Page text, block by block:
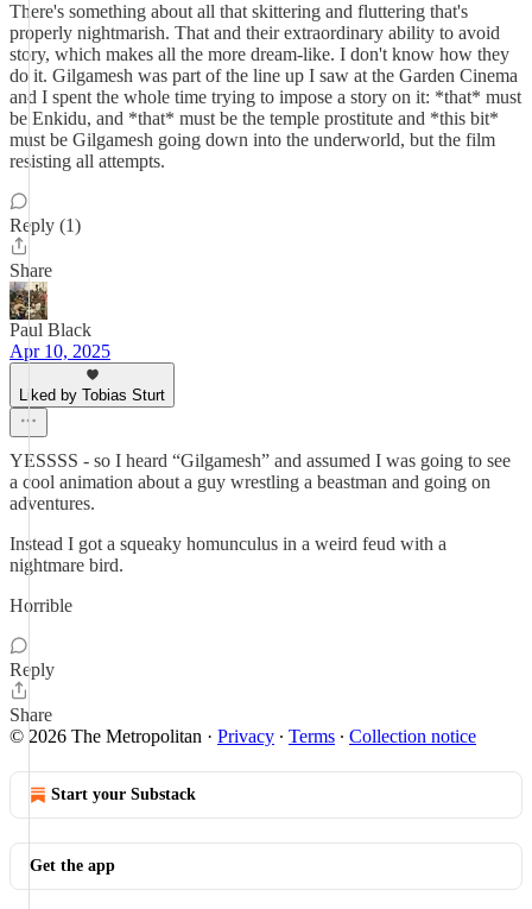
There's something about all that skittering and fluttering that's
properly nightmarish. That and their extraordinary ability to avoid
story, which makes all the more dream-like. I don't know how they
do it. Gilgamesh was part of the line up I saw at the Garden Cinema
and I spent the whole time trying to impose a story on it: *that* must
be Enkidu, and *that* must be the temple prostitute and *this bit*
must be Gilgamesh going down into the underworld, but the film
resisting all attempts.
Reply (1)
Share
Paul Black
Apr 10, 2025
Liked by Tobias Sturt
YESSSS - so I heard “Gilgamesh” and assumed I was going to see
a cool animation about a guy wrestling a beastman and going on
adventures.
Instead I got a squeaky homunculus in a weird feud with a
nightmare bird.
Horrible
Reply
Share
© 2026 The Metropolitan · Privacy ∙ Terms ∙ Collection notice
Start your Substack
Get the app